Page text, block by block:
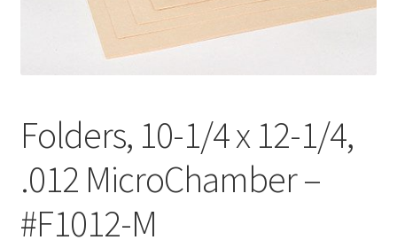
Customer Service
Shop
Technical Information
Folders, 10-1/4 x 12-1/4,
.012 MicroChamber –
#F1012-M